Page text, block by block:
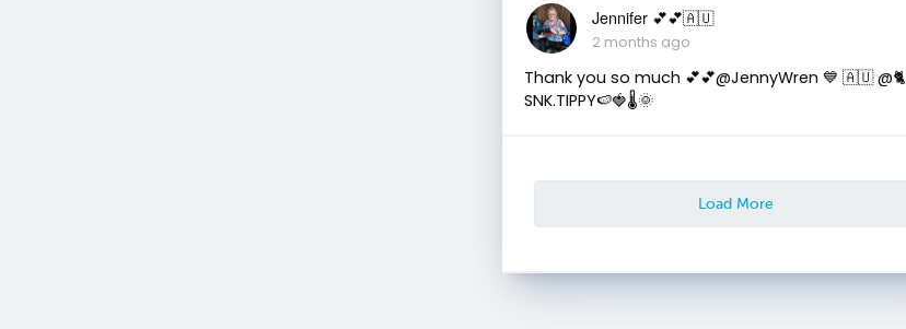
Jennifer 💕💕🇦🇺
2 months ago
Thank you so much 💕💕@JennyWren 💙 🇦🇺 @🐈
SNK.TIPPY🍉🍓🌡🌞
Load More